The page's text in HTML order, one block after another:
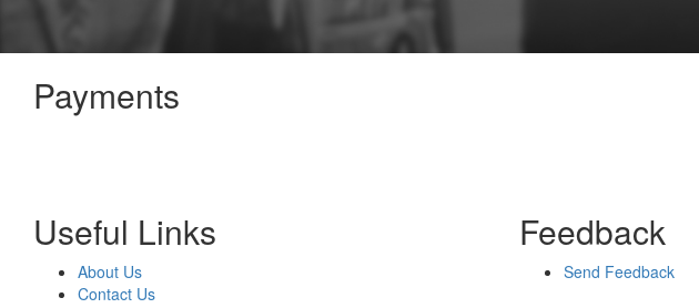
Payments
Useful Links
About Us
Contact Us
Feedback
Send Feedback